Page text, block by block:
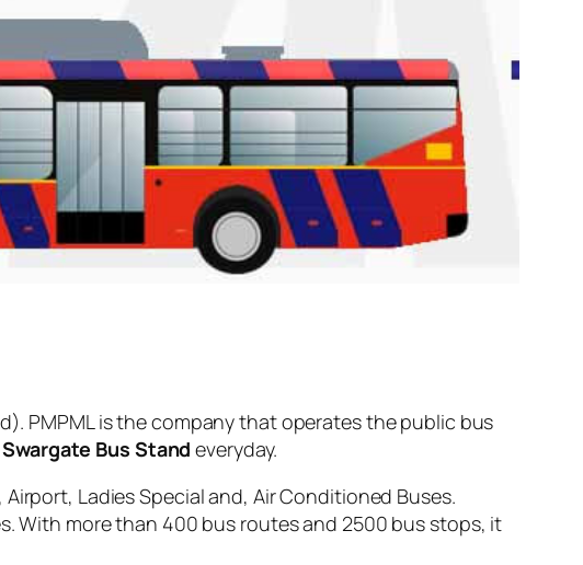
PMPML is the company that operates the public bus
Swargate Bus Stand everyday.
Ladies Special and, Air Conditioned Buses.
With more than 400 bus routes and 2500 bus stops, it